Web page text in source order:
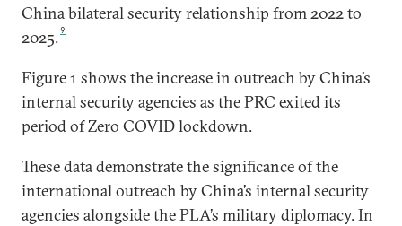
China bilateral security relationship from 2022 to
2025.9
Figure 1 shows the increase in outreach by China’s
internal security agencies as the PRC exited its
period of Zero COVID lockdown.
These data demonstrate the significance of the
international outreach by China’s internal security
agencies alongside the PLA’s military diplomacy. In